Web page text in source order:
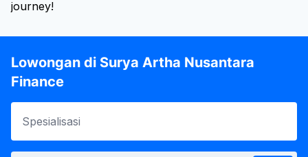
journey!
Lowongan di Surya Artha Nusantara
Finance